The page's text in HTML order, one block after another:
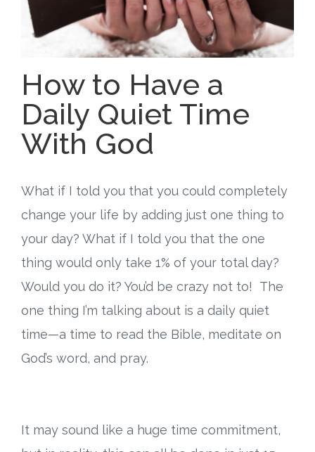
Articles
Training
Schedule
Free Training
Connect
Social Media
Podcast
About
How to Have a
Daily Quiet Time
With God
What if I told you that you could completely
change your life by adding just one thing to
your day? What if I told you that the one
thing would only take 1% of your total day?
Would you do it? You’d be crazy not to! The
one thing I’m talking about is a daily quiet
time—a time to read the Bible, meditate on
God’s word, and pray.
It may sound like a huge time commitment,